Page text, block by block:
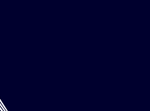
on Linkedin